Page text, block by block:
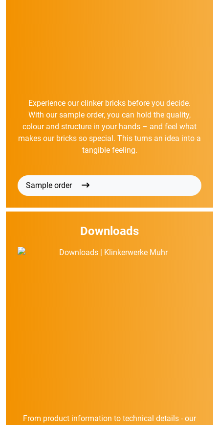
Experience our clinker bricks before you decide.
With our sample order, you can hold the quality,
colour and structure in your hands – and feel what
makes our bricks so special. This turns an idea into a
tangible feeling.
Sample order
Downloads
From product information to technical details - our